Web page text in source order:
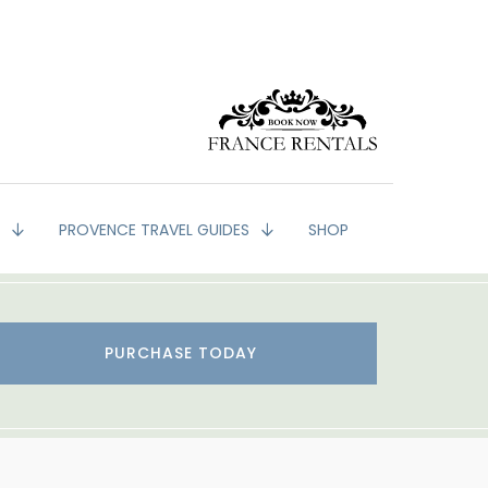
PROVENCE TRAVEL GUIDES SHOP
PURCHASE TODAY